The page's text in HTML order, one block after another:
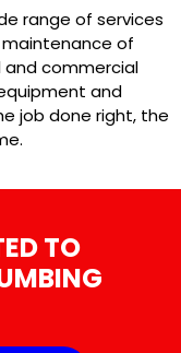
range of services
maintenance of
commercial
and
job done right, the
TO